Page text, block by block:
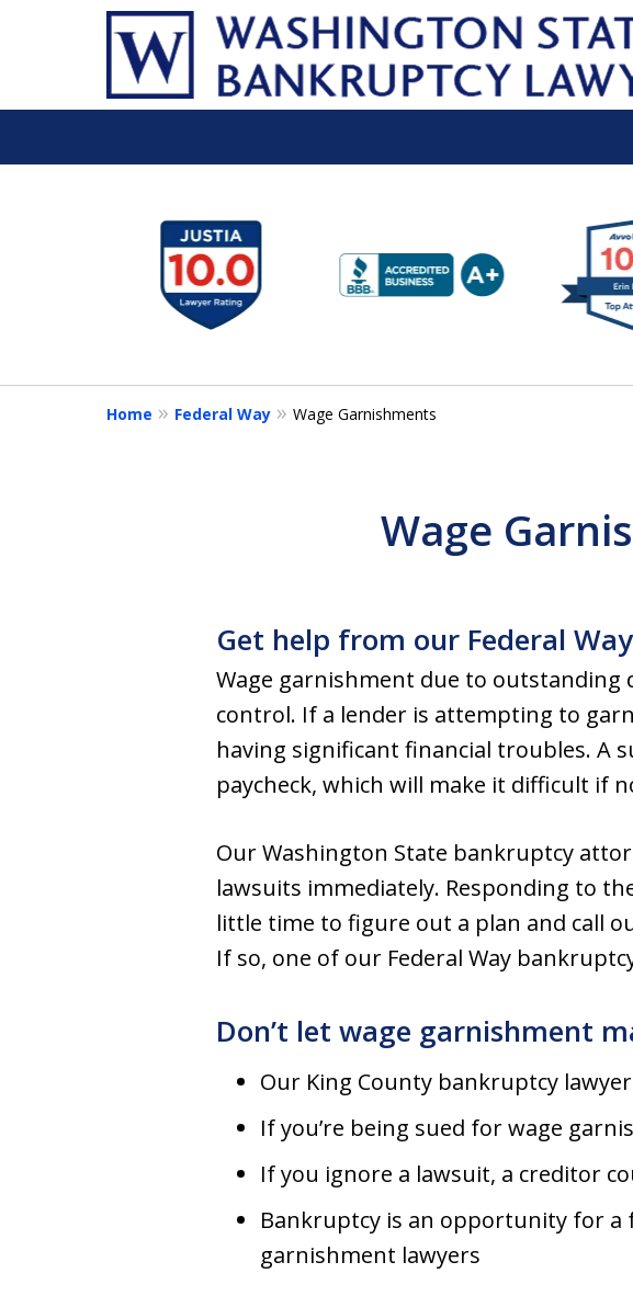
16
Home Federal Way Wage Garnishments
Wage
Get help from our Federal
Wage garnishment due to
control. If a lender is attempting to
having significant financial troubles. A
paycheck, which will make it difficult if
Our Washington State bankruptcy
lawsuits immediately. Responding to
little time to figure out a plan and call
If so, one of our Federal Way
Don’t let wage garnishment
Our King County bankruptcy
If you’re being sued for wage
If you ignore a lawsuit, a creditor
Bankruptcy is an opportunity for a
garnishment lawyers